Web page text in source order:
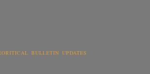
BULLETIN UPDATES